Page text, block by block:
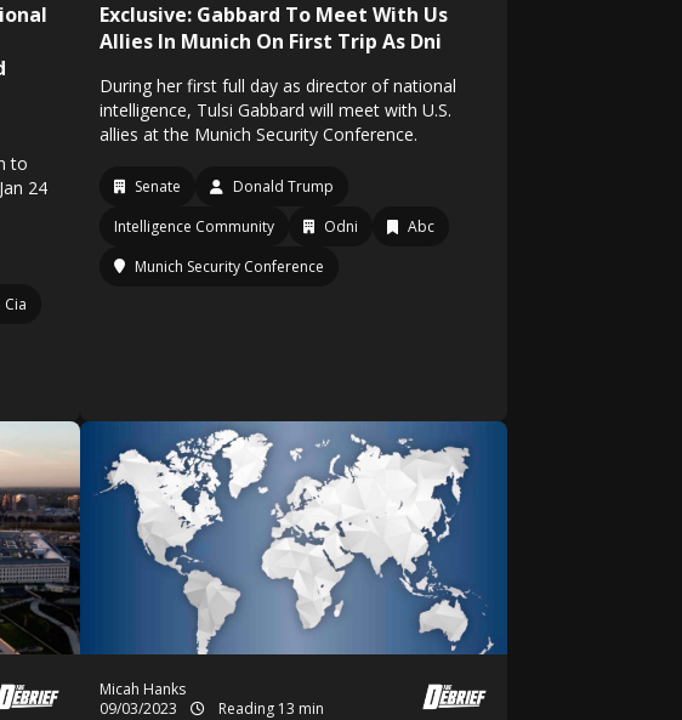
to
24
Cia
Exclusive: Gabbard To Meet With Us
Allies In Munich On First Trip As Dni
During her first full day as director of national
intelligence, Tulsi Gabbard will meet with U.S.
allies at the Munich Security Conference.
Senate
Donald Trump
Intelligence Community
Odni
Abc
Munich Security Conference
Micah Hanks
09/03/2023
Reading 13 min